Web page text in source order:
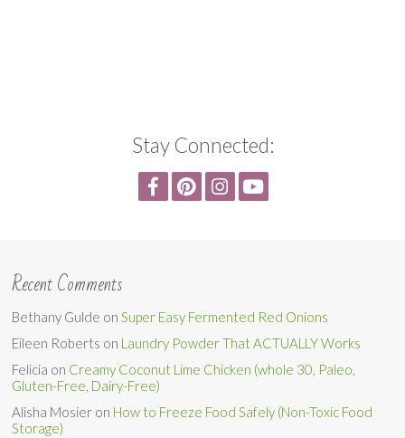
Stay Connected:
Recent Comments
Bethany Gulde on Super Easy Fermented Red Onions
Eileen Roberts on Laundry Powder That ACTUALLY Works
Felicia on Creamy Coconut Lime Chicken (whole 30, Paleo,
Gluten-Free, Dairy-Free)
Alisha Mosier on How to Freeze Food Safely (Non-Toxic Food
Storage)